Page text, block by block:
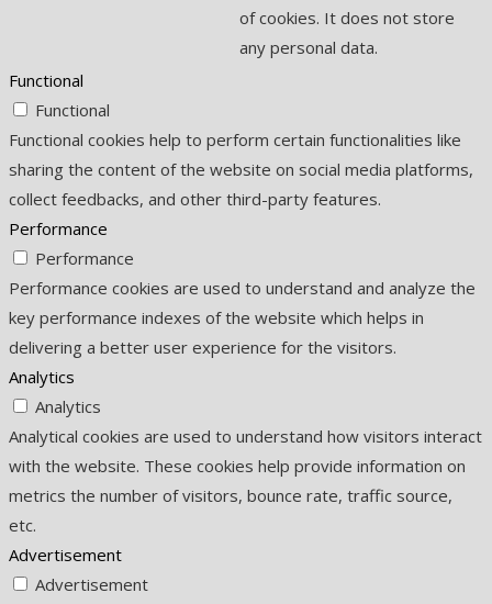
of cookies. It does not store
any personal data.
Functional
Functional
Functional cookies help to perform certain functionalities like
sharing the content of the website on social media platforms,
collect feedbacks, and other third-party features.
Performance
Performance
Performance cookies are used to understand and analyze the
key performance indexes of the website which helps in
delivering a better user experience for the visitors.
Analytics
Analytics
Analytical cookies are used to understand how visitors interact
with the website. These cookies help provide information on
metrics the number of visitors, bounce rate, traffic source,
etc.
Advertisement
Advertisement